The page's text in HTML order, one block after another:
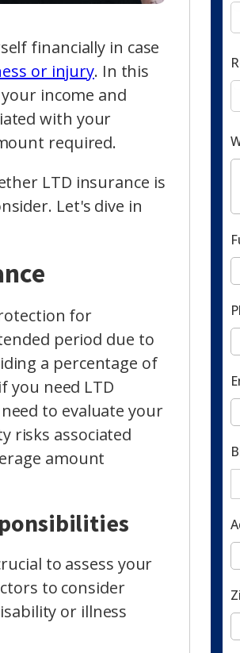
financially in case
or injury. In this
income and
with your
required.
LTD insurance is
Let's dive in
for
period due to
a percentage of
you need LTD
to evaluate your
risks associated
amount
to assess your
to consider
or illness